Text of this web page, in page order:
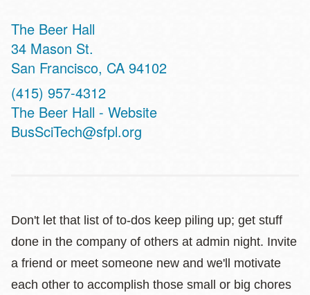
The Beer Hall
Address
34 Mason St.
San Francisco, CA 94102
Phone
(415) 957-4312
Website
The Beer Hall - Website
BusSciTech@sfpl.org
Don't let that list of to-dos keep piling up; get stuff
done in the company of others at admin night. Invite
a friend or meet someone new and we'll motivate
each other to accomplish those small or big chores